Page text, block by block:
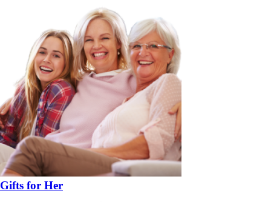
Gifts for Her